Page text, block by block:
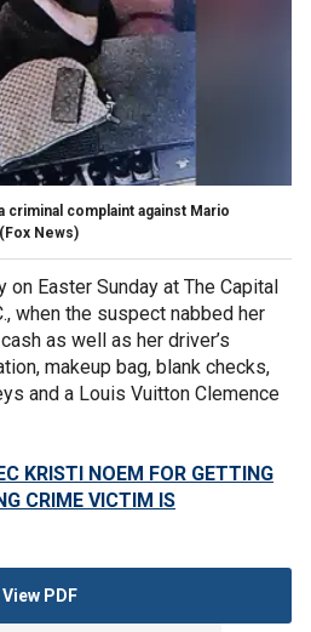
complaint against Mario
(Fox News)
Easter Sunday at The Capital
when the suspect nabbed her
as well as her driver’s
makeup bag, blank checks,
and a Louis Vuitton Clemence
KRISTI NOEM FOR GETTING
CRIME VICTIM IS
View PDF